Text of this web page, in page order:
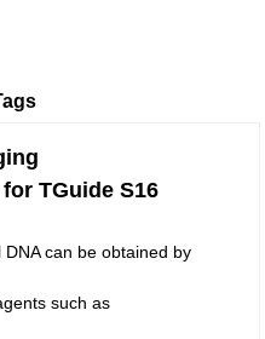
TGuide S16
can be obtained by
such as